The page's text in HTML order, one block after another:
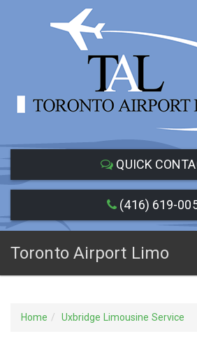
QUICK
(416) 619-
Toronto Airport Limo
Home Uxbridge Limousine Service